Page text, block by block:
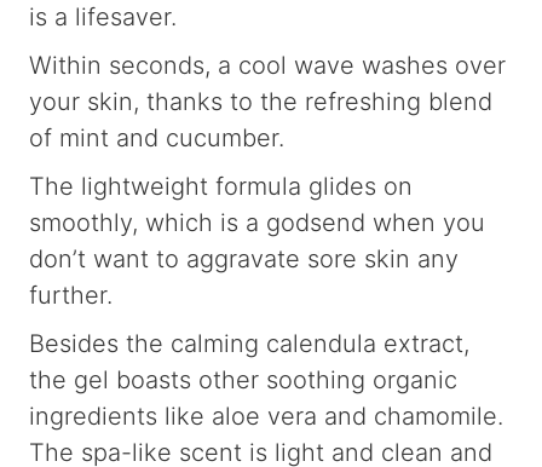
is a lifesaver.
Within seconds, a cool wave washes over
your skin, thanks to the refreshing blend
of mint and cucumber.
The lightweight formula glides on
smoothly, which is a godsend when you
don’t want to aggravate sore skin any
further.
Besides the calming calendula extract,
the gel boasts other soothing organic
ingredients like aloe vera and chamomile.
The spa-like scent is light and clean and